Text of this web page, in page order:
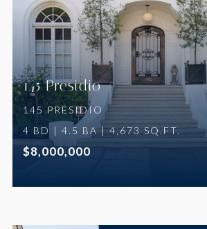
145 Presidio
145 PRESIDIO
4 BD | 4.5 BA | 4,673 SQ.FT.
$8,000,000
VIEW PROPERTY